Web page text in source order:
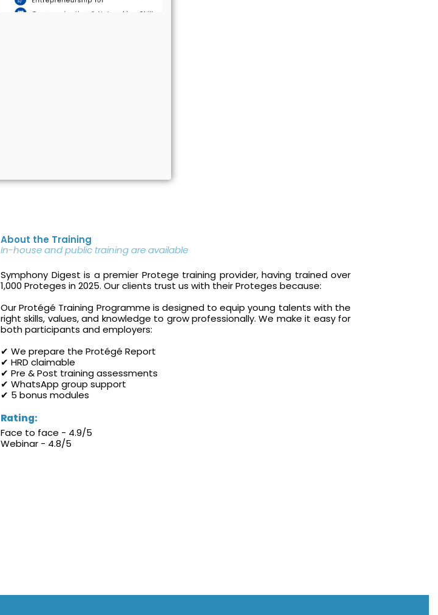
About the Training
In-house and public training are available
Symphony Digest is a premier Protege training provider, having trained over
1,000 Proteges in 2025. Our clients trust us with their Proteges because:
Our Protégé Training Programme is designed to equip young talents with the
right skills, values, and knowledge to grow professionally. We make it easy for
both participants and employers:
✔ We prepare the Protégé Report
✔ HRD claimable
✔ Pre & Post training assessments
✔ WhatsApp group support
✔ 5 bonus modules
Rating:
Face to face - 4.9/5
Webinar - 4.8/5